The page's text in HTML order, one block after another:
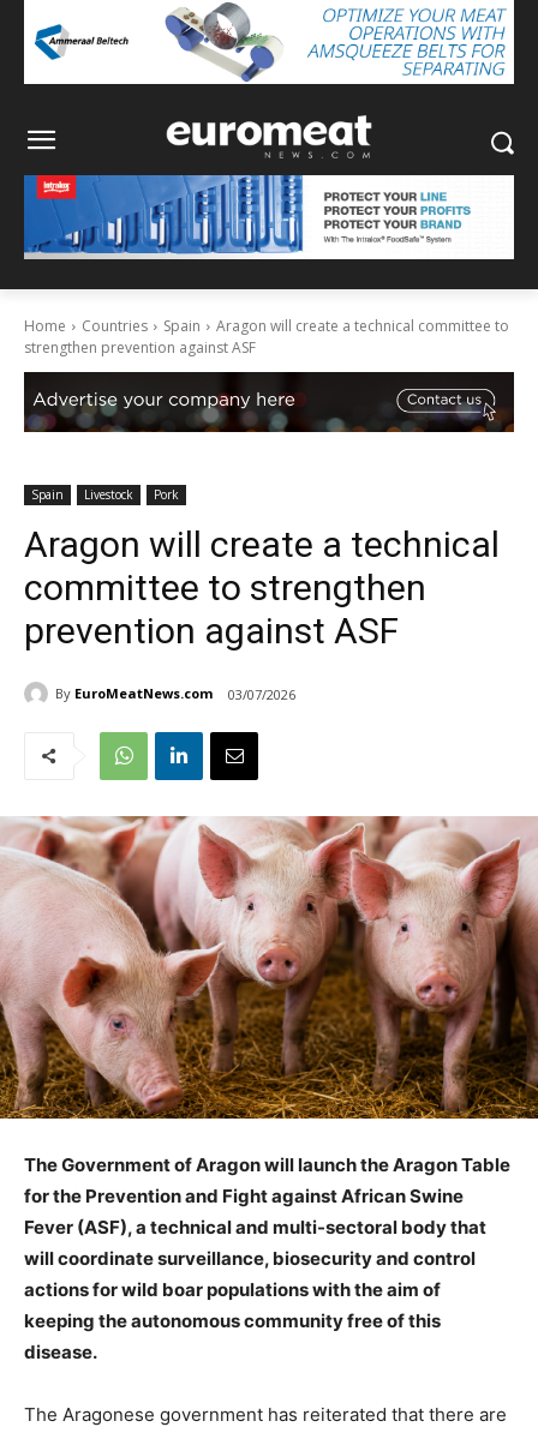
Home Countries Spain
Aragon will create a technical committee to
strengthen prevention against ASF
Spain Livestock Pork
Aragon will create a technical
committee to strengthen
prevention against ASF
By EuroMeatNews.com 03/07/2026
The Government of Aragon will launch the Aragon Table
for the Prevention and Fight against African Swine
Fever (ASF), a technical and multi-sectoral body that
will coordinate surveillance, biosecurity and control
actions for wild boar populations with the aim of
keeping the autonomous community free of this
disease.
The Aragonese government has reiterated that there are